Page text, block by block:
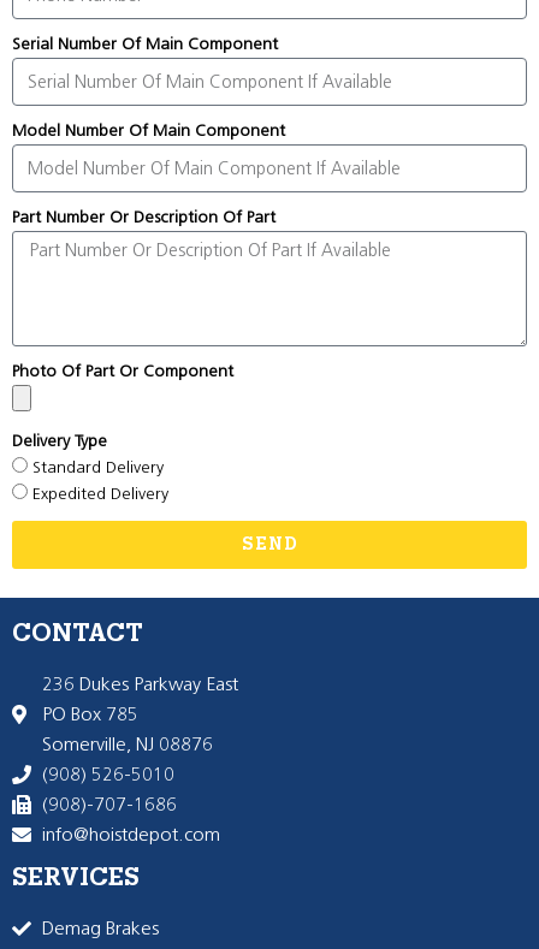
Serial Number Of Main Component
Model Number Of Main Component
Part Number Or Description Of Part
Photo Of Part Or Component
Delivery Type
Standard Delivery
Expedited Delivery
SEND
CONTACT
236 Dukes Parkway East
PO Box 785
Somerville, NJ 08876
(908) 526-5010
(908)-707-1686
info@hoistdepot.com
SERVICES
Demag Brakes